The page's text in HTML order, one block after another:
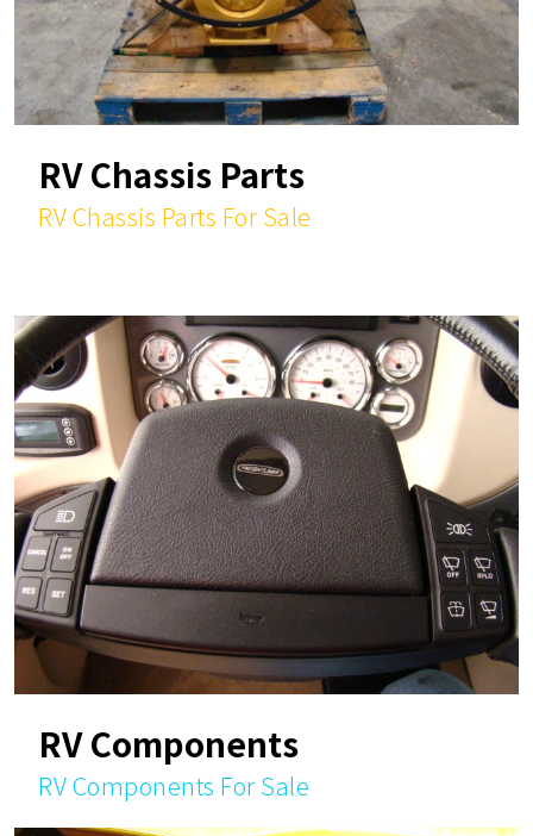
RV Chassis Parts
RV Chassis Parts For Sale
RV Components
RV Components For Sale